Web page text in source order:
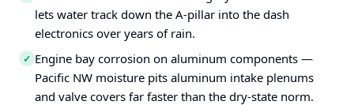
lets water track down the A-pillar into the dash
electronics over years of rain.
✓ Engine bay corrosion on aluminum components —
Pacific NW moisture pits aluminum intake plenums
and valve covers far faster than the dry-state norm.